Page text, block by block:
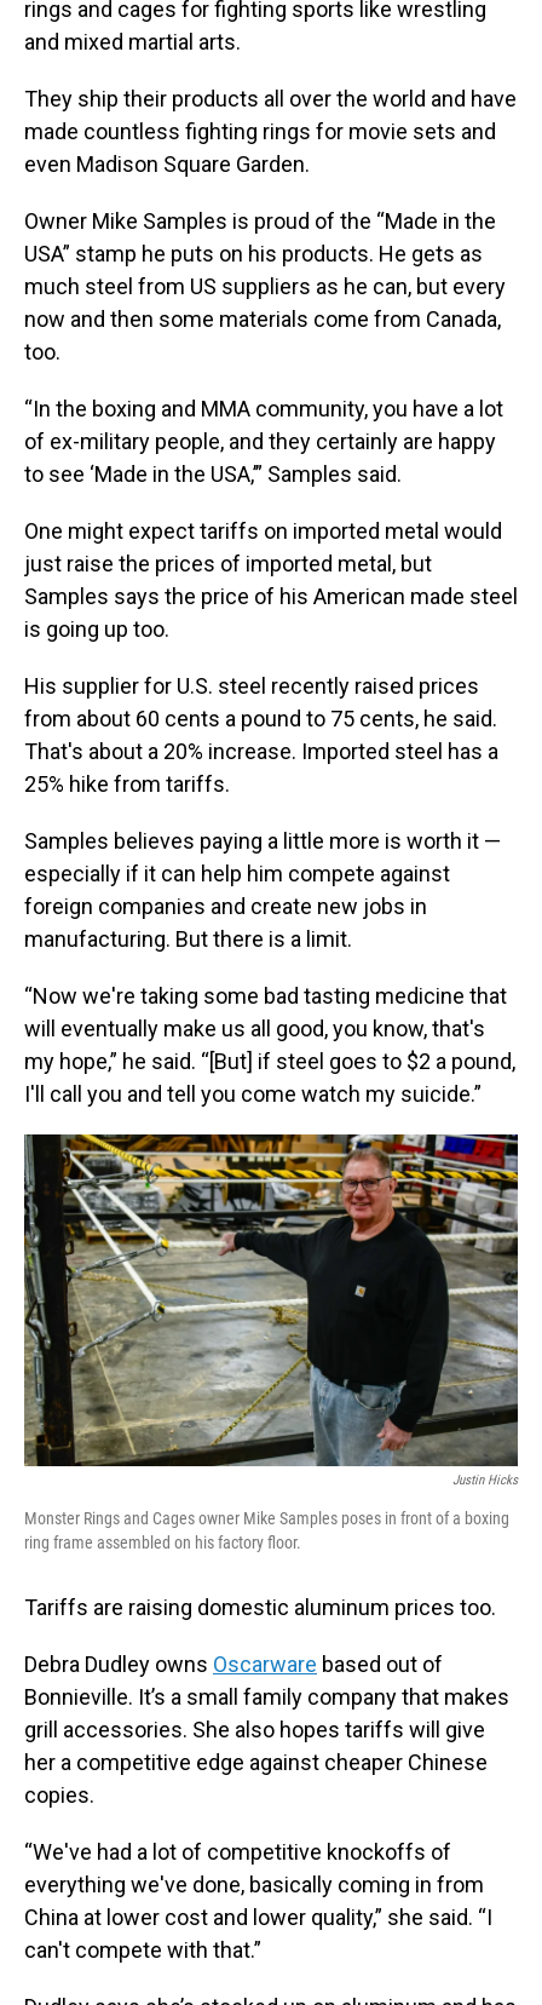
rings and cages for fighting sports like wrestling
and mixed martial arts.
They ship their products all over the world and have
made countless fighting rings for movie sets and
even Madison Square Garden.
Owner Mike Samples is proud of the “Made in the
USA” stamp he puts on his products. He gets as
much steel from US suppliers as he can, but every
now and then some materials come from Canada,
too.
“In the boxing and MMA community, you have a lot
of ex-military people, and they certainly are happy
to see ‘Made in the USA,’” Samples said.
One might expect tariffs on imported metal would
just raise the prices of imported metal, but
Samples says the price of his American made steel
is going up too.
His supplier for U.S. steel recently raised prices
from about 60 cents a pound to 75 cents, he said.
That's about a 20% increase. Imported steel has a
25% hike from tariffs.
Samples believes paying a little more is worth it —
especially if it can help him compete against
foreign companies and create new jobs in
manufacturing. But there is a limit.
“Now we're taking some bad tasting medicine that
will eventually make us all good, you know, that's
my hope,” he said. “[But] if steel goes to $2 a pound,
I'll call you and tell you come watch my suicide.”
Justin Hicks
Monster Rings and Cages owner Mike Samples poses in front of a boxing
ring frame assembled on his factory floor.
Tariffs are raising domestic aluminum prices too.
Debra Dudley owns Oscarware based out of
Bonnieville. It’s a small family company that makes
grill accessories. She also hopes tariffs will give
her a competitive edge against cheaper Chinese
copies.
“We've had a lot of competitive knockoffs of
everything we've done, basically coming in from
China at lower cost and lower quality,” she said. “I
can't compete with that.”